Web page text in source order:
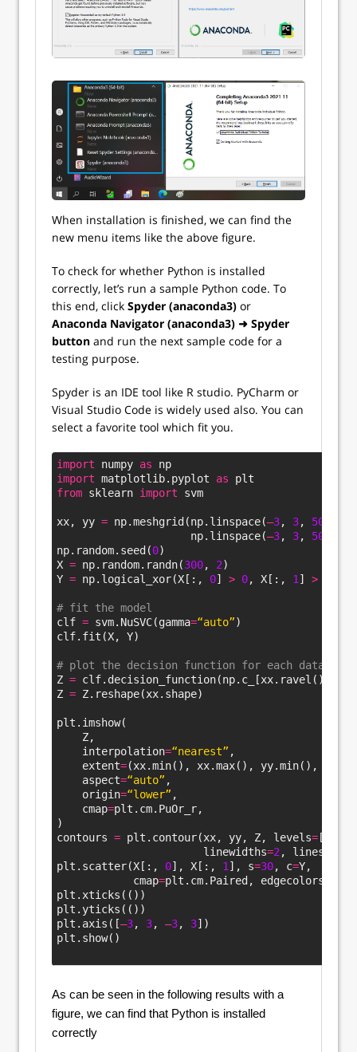
When installation is finished, we can find the
new menu items like the above figure.
To check for whether Python is installed
correctly, let’s run a sample Python code. To
this end, click Spyder (anaconda3) or
Anaconda Navigator (anaconda3) ➜ Spyder
button and run the next sample code for a
testing purpose.
Spyder is an IDE tool like R studio. PyCharm or
Visual Studio Code is widely used also. You can
select a favorite tool which fit you.
import numpy as np
import matplotlib.pyplot as plt
from sklearn import svm
xx, yy = np.meshgrid(np.linspace(–3, 3, 500
np.linspace(–3, 3, 500
np.random.seed(0)
X = np.random.randn(300, 2)
Y = np.logical_xor(X[:, 0] > 0, X[:, 1] >
# fit the model
clf = svm.NuSVC(gamma=“auto”)
clf.fit(X, Y)
# plot the decision function for each
Z = clf.decision_function(np.c_[xx.ravel(),
Z = Z.reshape(xx.shape)
plt.imshow(
Z,
interpolation=“nearest” ,
extent=(xx.min(), xx.max(), yy.min(),
aspect=“auto” ,
origin=“lower” ,
cmap=plt.cm.PuOr_r,
)
contours = plt.contour(xx, yy, Z, levels= [
linewidths=2, linestyles
plt.scatter(X[:, 0], X[:, 1], s=30, c=Y,
cmap=plt.cm.Paired, edgecolors
plt.xticks(())
plt.yticks(())
plt.axis([–3, 3, –3, 3])
plt.show()
As can be seen in the following results with a
figure, we can find that Python is installed
correctly